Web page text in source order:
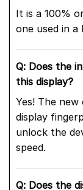
It is a 100%
one used in a
Q: Does the
this display?
Yes! The
display
unlock the
speed.
Q: Does the